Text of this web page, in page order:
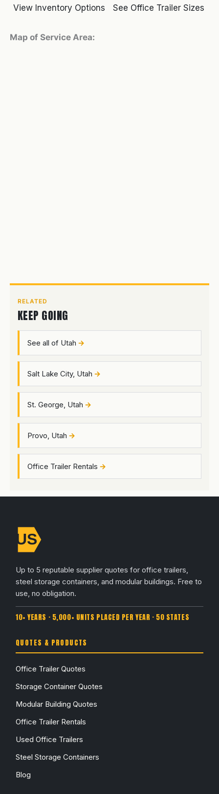
View Inventory Options
See Office Trailer Sizes
Map of Service Area:
RELATED
KEEP GOING
See all of Utah
Salt Lake City, Utah
St. George, Utah
Provo, Utah
Office Trailer Rentals
Up to 5 reputable supplier quotes for office trailers,
steel storage containers, and modular buildings. Free to
use, no obligation.
10+ YEARS · 5,000+ UNITS PLACED PER YEAR · 50 STATES
QUOTES & PRODUCTS
Office Trailer Quotes
Storage Container Quotes
Modular Building Quotes
Office Trailer Rentals
Used Office Trailers
Steel Storage Containers
Blog